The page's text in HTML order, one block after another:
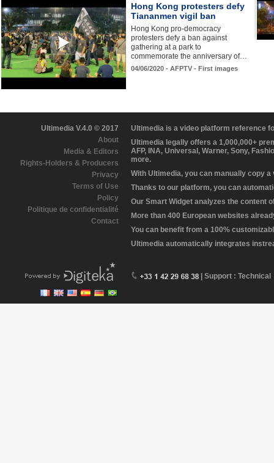
Hong Kong protesters defy
Tiananmen vigil ban
Hong Kong pro-democracy
protesters defy a ban against
gathering at a park to
commemorate the anniversary of…
04/06/2020 - AFPTV - First images
Ultimedia V.4.0 © 2017
About
Media & Editors
Rights-Holders & Producers
Privacy
Terms of Use
Policy
Politique de confidentialité
Contact
Ultimedia is a video platform reference
Ultimedia legally offers a 1,000,000+
AFP, INA, Universal, Warner, Sony,
more.
With Ultimedia, you can manually copy
Thanks to our platform, you can
Our Smart Widget analyzes the content
More than 400 European websites
You can benefit from a 100%
Ultimedia automatically integrates
| Support : Technical